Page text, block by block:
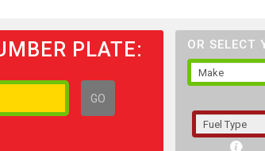
PLATE:
GO
OR SELECT